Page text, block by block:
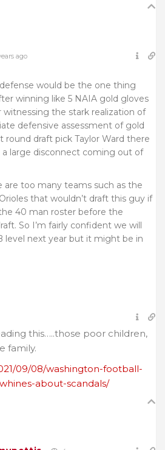
ago
would be the one thing
winning like 5 NAIA gold gloves
witnessing the stark realization of
defensive assessment of gold
round draft pick Taylor Ward there
large disconnect coming out of
are too many teams such as the
that wouldn’t draft this guy if
40 man roster before the
So I’m fairly confident we will
level next year but it might be in
this…..those poor children,
family.
09/08/washington-football-
about-scandals/